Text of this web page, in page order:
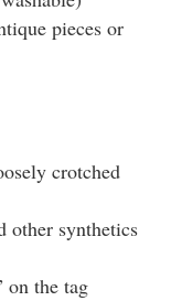
pieces or
crotched
other synthetics
on the tag